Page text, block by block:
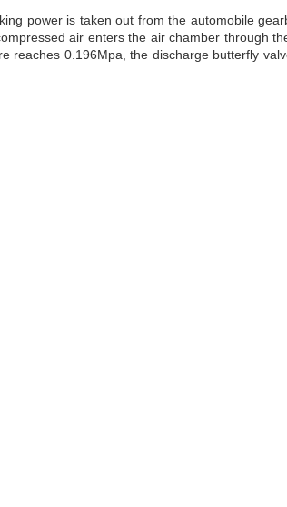
power is taken out from the automobile
air enters the air chamber through
reaches 0.196Mpa, the discharge butterfly